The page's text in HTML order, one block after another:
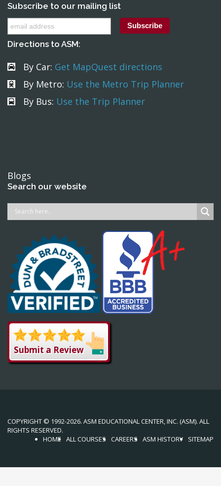
Subscribe to our mailing list
Directions to ASM:
By Car: Get MapQuest directions
By Metro: Use the Metro Trip Planner
By Bus: Use the Trip Planner
Blogs
Search our website
Submit a Review
COPYRIGHT © 1992-2026. ASM EDUCATIONAL CENTER, INC. (ASM). ALL
RIGHTS RESERVED.
HOME
ALL COURSES CAREERS ASM HISTORY SITEMAP